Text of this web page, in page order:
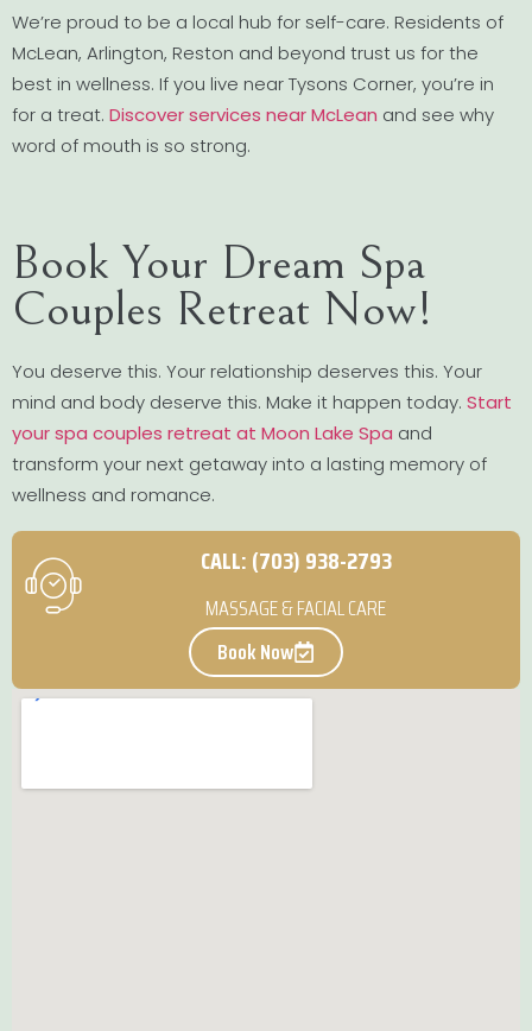
We’re proud to be a local hub for self-care. Residents of
McLean, Arlington, Reston and beyond trust us for the
best in wellness. If you live near Tysons Corner, you’re in
for a treat. Discover services near McLean and see why
word of mouth is so strong.
Book Your Dream Spa
Couples Retreat Now!
You deserve this. Your relationship deserves this. Your
mind and body deserve this. Make it happen today. Start
your spa couples retreat at Moon Lake Spa and
transform your next getaway into a lasting memory of
wellness and romance.
CALL: (703) 938-2793
MASSAGE & FACIAL CARE
Book Now